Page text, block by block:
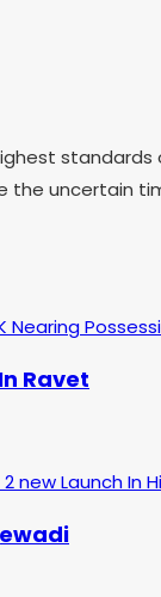
the
Ravet